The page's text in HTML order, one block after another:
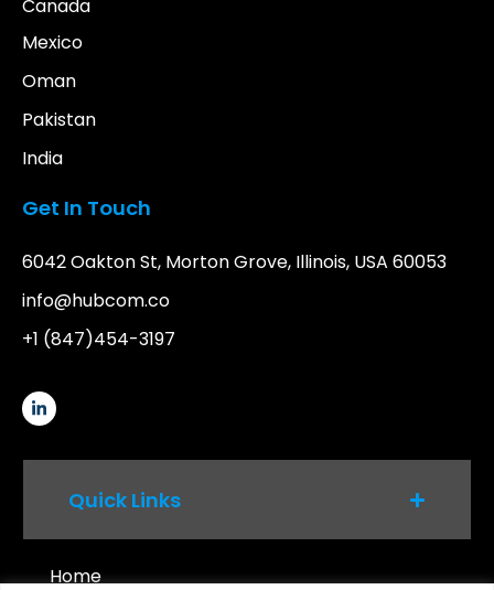
Quick Links
Home
Canada
Mexico
Oman
Pakistan
India
Get In Touch
6042 Oakton St, Morton Grove, Illinois, USA 60053
info@hubcom.co
+1 (847)454-3197